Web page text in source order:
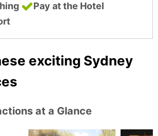
Pay at the Hotel
exciting Sydney
at a Glance